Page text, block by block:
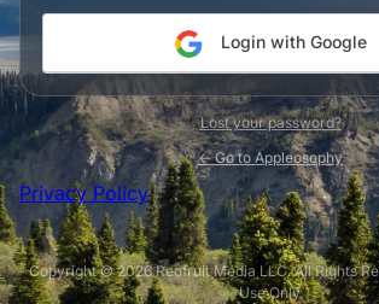
Login with Google
Lost your password?
← Go to Appleosophy
Privacy Policy
Copyright © 2026 Redfruit Media LLC. All Rights
Use Only.